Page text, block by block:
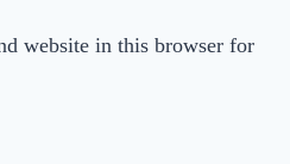
website in this browser for